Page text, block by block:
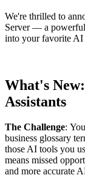
We're thrilled to
Server— a powerful
into your favorite AI
What's
Assistants
The Challenge:
business glossary
those AI tools you
means missed
and more accurate